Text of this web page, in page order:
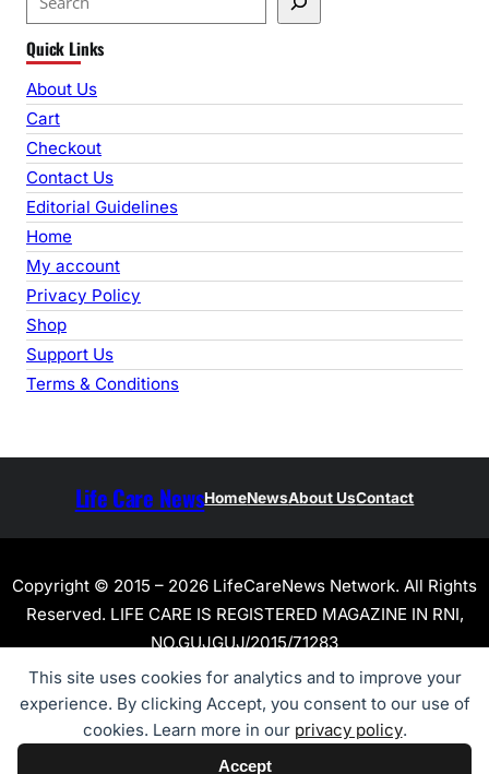
This site uses cookies for analytics and to improve your
experience. By clicking Accept, you consent to our use of
cookies. Learn more in our privacy policy.
Accept
e
a
r
c
h
Quick Links
About Us
Cart
Checkout
Contact Us
Editorial Guidelines
Home
My account
Privacy Policy
Shop
Support Us
Terms & Conditions
Life Care NewsHomeNewsAbout UsContact
Copyright © 2015 – 2026 LifeCareNews Network. All Rights
Reserved. LIFE CARE IS REGISTERED MAGAZINE IN RNI,
NO.GUJGUJ/2015/71283